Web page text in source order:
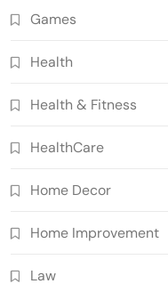
Games
Health
Health & Fitness
HealthCare
Home Decor
Home Improvement
Law